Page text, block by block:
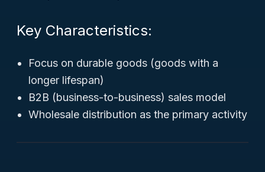
Key Characteristics:
Focus on durable goods (goods with a
longer lifespan)
B2B (business-to-business) sales model
Wholesale distribution as the primary activity